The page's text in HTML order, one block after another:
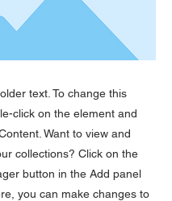
text. To change this
click on the element and
Want to view and
collections? Click on the
button in the Add panel
you can make changes to